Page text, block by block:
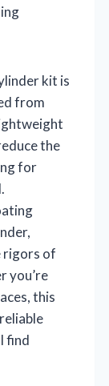
kit is
from
the
for
rigors of
you’re
this
find